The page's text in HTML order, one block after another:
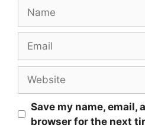
Save my name, email,
browser for the next